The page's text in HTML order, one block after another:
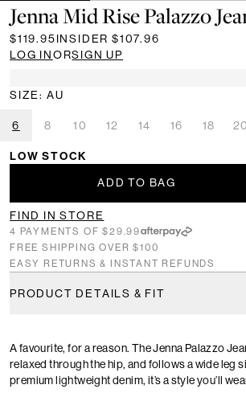
Jenna Mid Rise Palazzo
$119.95INSIDER$107.96
LOG INORSIGN UP
SIZE: AU
6 8 10 12 14 16 18 20
LOW STOCK
ADD TO BAG
FIND IN STORE
4 PAYMENTS OF $29.99
FREE SHIPPING OVER $100
EASY RETURNS & INSTANT REFUNDS
PRODUCT DETAILS & FIT
A favourite, for a reason. The Jenna Palazzo
relaxed through the hip, and follows a wide leg
premium lightweight denim, it’s a style you’ll